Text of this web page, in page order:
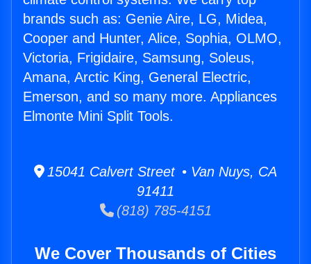
brands such as: Genie Aire, LG, Midea,
Cooper and Hunter, Alice, Sophia, OLMO,
Victoria, Frigidaire, Samsung, Soleus,
Amana, Arctic King, General Electric,
Emerson, and so many more. Appliances
Elmonte Mini Split Tools.
15041 Calvert Street • Van Nuys, CA
91411
(818) 785-4151
We Cover Thousands of Cities